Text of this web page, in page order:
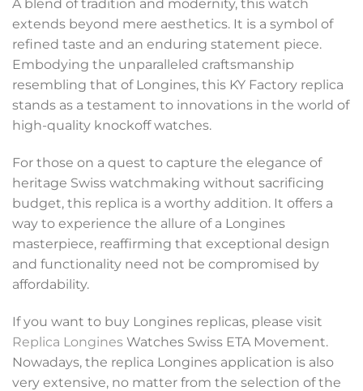
A blend of tradition and modernity, this watch
extends beyond mere aesthetics. It is a symbol of
refined taste and an enduring statement piece.
Embodying the unparalleled craftsmanship
resembling that of Longines, this KY Factory replica
stands as a testament to innovations in the world of
high-quality knockoff watches.
For those on a quest to capture the elegance of
heritage Swiss watchmaking without sacrificing
budget, this replica is a worthy addition. It offers a
way to experience the allure of a Longines
masterpiece, reaffirming that exceptional design
and functionality need not be compromised by
affordability.
If you want to buy Longines replicas, please visit
Replica Longines Watches Swiss ETA Movement.
Nowadays, the replica Longines application is also
very extensive, no matter from the selection of the